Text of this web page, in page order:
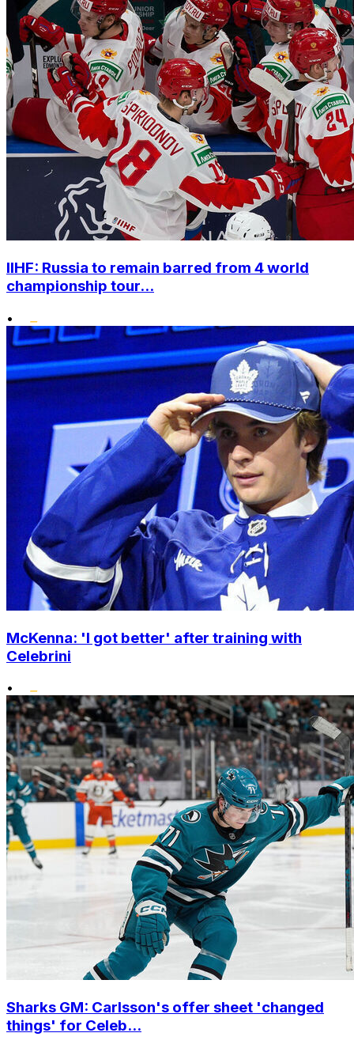
IIHF: Russia to remain barred from 4 world
championship tour...
•
McKenna: 'I got better' after training with
Celebrini
•
Sharks GM: Carlsson's offer sheet 'changed
things' for Celeb...